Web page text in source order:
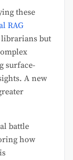
these
RAG
but
surface-
A new
battle
how